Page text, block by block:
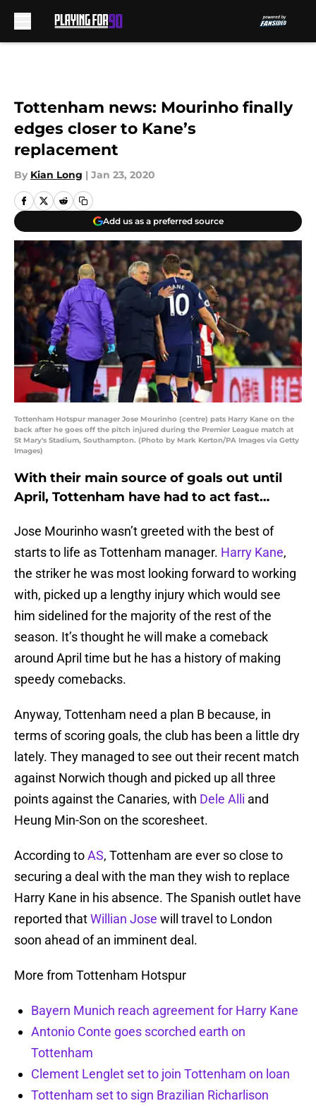
Tottenham news: Mourinho finally
edges closer to Kane’s
replacement
By Kian Long | Jan 23, 2020
Add us as a preferred source
Tottenham Hotspur manager Jose Mourinho (centre) pats Harry Kane on the
back after he goes off the pitch injured during the Premier League match at
St Mary's Stadium, Southampton. (Photo by Mark Kerton/PA Images via Getty
Images)
With their main source of goals out until
April, Tottenham have had to act fast…
Jose Mourinho wasn’t greeted with the best of
starts to life as Tottenham manager. Harry Kane,
the striker he was most looking forward to working
with, picked up a lengthy injury which would see
him sidelined for the majority of the rest of the
season. It’s thought he will make a comeback
around April time but he has a history of making
speedy comebacks.
Anyway, Tottenham need a plan B because, in
terms of scoring goals, the club has been a little dry
lately. They managed to see out their recent match
against Norwich though and picked up all three
points against the Canaries, with Dele Alli and
Heung Min-Son on the scoresheet.
According toAS, Tottenham are ever so close to
securing a deal with the man they wish to replace
Harry Kane in his absence. The Spanish outlet have
reported thatWillian Jose will travel to London
soon ahead of an imminent deal.
More from Tottenham Hotspur
Bayern Munich reach agreement for Harry Kane
Antonio Conte goes scorched earth on
Tottenham
Clement Lenglet set to join Tottenham on loan
Tottenham set to sign Brazilian Richarlison